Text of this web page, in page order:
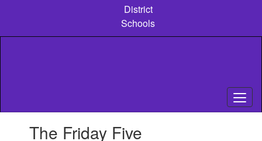
content
District
Schools
The Friday Five